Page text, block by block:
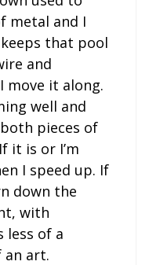
metal and I
that pool
and
move it along.
well and
pieces of
it is or I’m
I speed up. If
down the
with
less of a
an art.